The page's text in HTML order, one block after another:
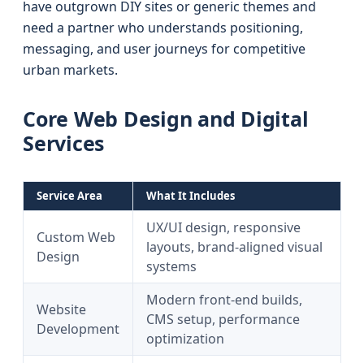
have outgrown DIY sites or generic themes and
need a partner who understands positioning,
messaging, and user journeys for competitive
urban markets.
Core Web Design and Digital
Services
Service Area What It Includes
Custom Web
Design
UX/UI design, responsive
layouts, brand-aligned visual
systems
Website
Development
Modern front-end builds,
CMS setup, performance
optimization